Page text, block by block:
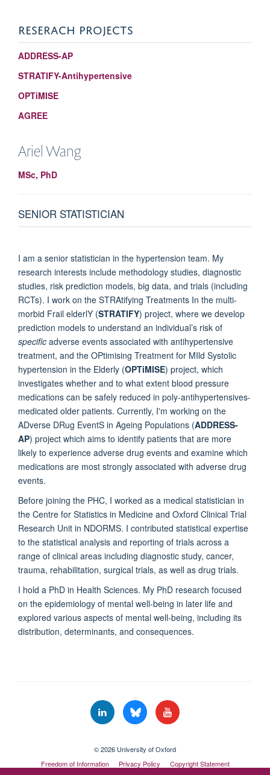
RESERACH PROJECTS
ADDRESS-AP
STRATIFY-Antihypertensive
OPTiMISE
AGREE
ArielWang
MSc, PhD
SENIOR STATISTICIAN
I am a senior statistician in the hypertension team. My
research interests include methodology studies, diagnostic
studies, risk prediction models, big data, and trials (including
RCTs). I work on the STRAtifying Treatments In the multi-
morbid Frail elderlY (STRATIFY) project, where we develop
prediction models to understand an individual’s risk of
specific adverse events associated with antihypertensive
treatment, and the OPtimising Treatment for MIld Systolic
hypertension in the Elderly (OPTiMISE) project, which
investigates whether and to what extent blood pressure
medications can be safely reduced in poly-antihypertensives-
medicated older patients. Currently, I'm working on the
ADverse DRug EventS in Ageing Populations (ADDRESS-
AP) project which aims to identify patients that are more
likely to experience adverse drug events and examine which
medications are most strongly associated with adverse drug
events.
Before joining the PHC, I worked as a medical statistician in
the Centre for Statistics in Medicine and Oxford Clinical Trial
Research Unit in NDORMS. I contributed statistical expertise
to the statistical analysis and reporting of trials across a
range of clinical areas including diagnostic study, cancer,
trauma, rehabilitation, surgical trials, as well as drug trials.
I hold a PhD in Health Sciences. My PhD research focused
on the epidemiology of mental well-being in later life and
explored various aspects of mental well-being, including its
distribution, determinants, and consequences.
© 2026 University of Oxford
Freedom of Information
Privacy Policy
Copyright Statement